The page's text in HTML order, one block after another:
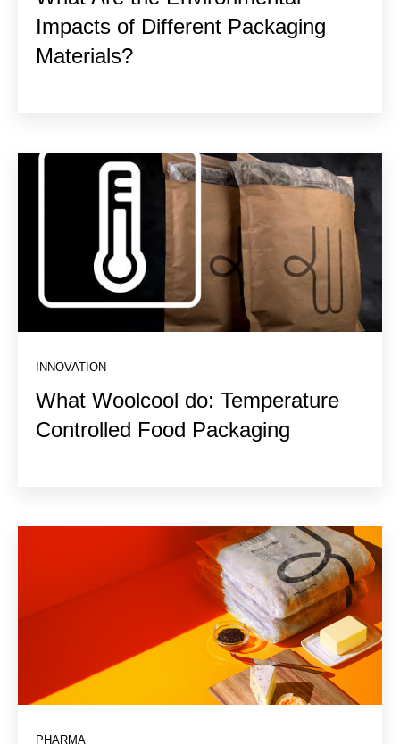
Impacts of Different Packaging
Materials?
INNOVATION
What Woolcool do: Temperature
Controlled Food Packaging
PHARMA